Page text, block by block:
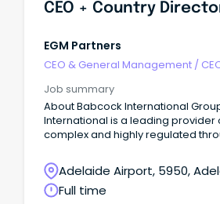
EGM Partners
CEO & General Management /
Job summary
About Babcock International
International is a leading provider
complex and highly regulated
forces worldwide.
Adelaide Airport, 5950,
Australia
Full time